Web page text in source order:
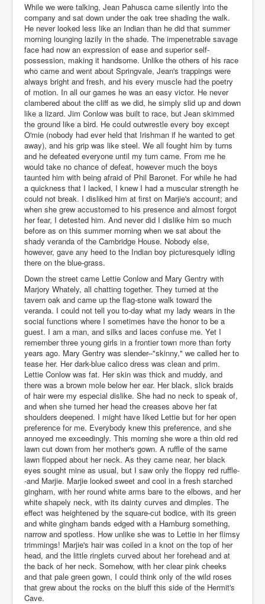
While we were talking, Jean Pahusca came silently into the
company and sat down under the oak tree shading the walk.
He never looked less like an Indian than he did that summer
morning lounging lazily in the shade. The impenetrable savage
face had now an expression of ease and superior self-
possession, making it handsome. Unlike the others of his race
who came and went about Springvale, Jean's trappings were
always bright and fresh, and his every muscle had the poetry
of motion. In all our games he was an easy victor. He never
clambered about the cliff as we did, he simply slid up and down
like a lizard. Jim Conlow was built to race, but Jean skimmed
the ground like a bird. He could outwrestle every boy except
O'mie (nobody had ever held that Irishman if he wanted to get
away), and his grip was like steel. We all fought him by turns
and he defeated everyone until my turn came. From me he
would take no chance of defeat, however much the boys
taunted him with being afraid of Phil Baronet. For while he had
a quickness that I lacked, I knew I had a muscular strength he
could not break. I disliked him at first on Marjie's account; and
when she grew accustomed to his presence and almost forgot
her fear, I detested him. And never did I dislike him so much
before as on this summer morning when we sat about the
shady veranda of the Cambridge House. Nobody else,
however, gave any heed to the Indian boy picturesquely idling
there on the blue-grass.
Down the street came Lettie Conlow and Mary Gentry with
Marjory Whately, all chatting together. They turned at the
tavern oak and came up the flag-stone walk toward the
veranda. I could not tell you to-day what my lady wears in the
social functions where I sometimes have the honor to be a
guest. I am a man, and silks and laces confuse me. Yet I
remember three young girls in a frontier town more than forty
years ago. Mary Gentry was slender--"skinny," we called her to
tease her. Her dark-blue calico dress was clean and prim.
Lettie Conlow was fat. Her skin was thick and muddy, and
there was a brown mole below her ear. Her black, slick braids
of hair were my especial dislike. She had no neck to speak of,
and when she turned her head the creases above her fat
shoulders deepened. I might have liked Lettie but for her open
preference for me. Everybody knew this preference, and she
annoyed me exceedingly. This morning she wore a thin old red
lawn cut down from her mother's gown. A ruffle of the same
lawn flopped about her neck. As they came near, her black
eyes sought mine as usual, but I saw only the floppy red ruffle-
-and Marjie. Marjie looked sweet and cool in a fresh starched
gingham, with her round white arms bare to the elbows, and her
white shapely neck, with its dainty curves and dimples. The
effect was heightened by the square-cut bodice, with its green
and white gingham bands edged with a Hamburg something,
narrow and spotless. How unlike she was to Lettie in her flimsy
trimmings! Marjie's hair was coiled in a knot on the top of her
head, and the little ringlets curved about her forehead and at
the back of her neck. Somehow, with her clear pink cheeks
and that pale green gown, I could think only of the wild roses
that grew about the rocks on the bluff this side of the Hermit's
Cave.